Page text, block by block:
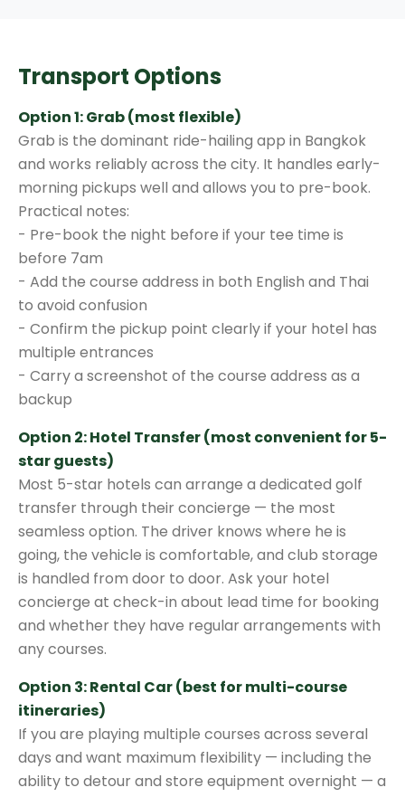
Transport Options
Option 1: Grab (most flexible)
Grab is the dominant ride-hailing app in Bangkok
and works reliably across the city. It handles early-
morning pickups well and allows you to pre-book.
Practical notes:
- Pre-book the night before if your tee time is
before 7am
- Add the course address in both English and Thai
to avoid confusion
- Confirm the pickup point clearly if your hotel has
multiple entrances
- Carry a screenshot of the course address as a
backup
Option 2: Hotel Transfer (most convenient for 5-
star guests)
Most 5-star hotels can arrange a dedicated golf
transfer through their concierge — the most
seamless option. The driver knows where he is
going, the vehicle is comfortable, and club storage
is handled from door to door. Ask your hotel
concierge at check-in about lead time for booking
and whether they have regular arrangements with
any courses.
Option 3: Rental Car (best for multi-course
itineraries)
If you are playing multiple courses across several
days and want maximum flexibility — including the
ability to detour and store equipment overnight — a